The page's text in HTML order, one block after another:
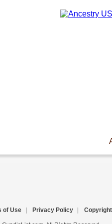
of Use Privacy Policy Copyright